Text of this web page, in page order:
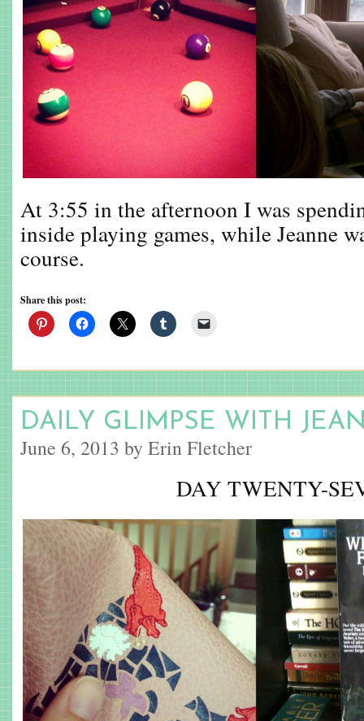
At 3:55 in the afternoon I was
inside playing games, while Jeanne
course.
Share this post:
DAILY GLIMPSE WITH
June 6, 2013 by Erin Fletcher
DAY TWENTY-